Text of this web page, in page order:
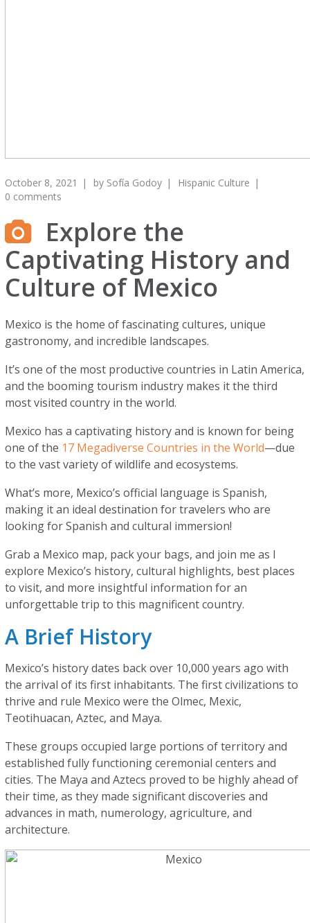
October 8, 2021 by Sofía Godoy
Hispanic Culture
0 comments
Explore the
Captivating History and
Culture of Mexico
Mexico is the home of fascinating cultures, unique
gastronomy, and incredible landscapes.
It’s one of the most productive countries in Latin America,
and the booming tourism industry makes it the third
most visited country in the world.
Mexico has a captivating history and is known for being
one of the 17 Megadiverse Countries in the World—due
to the vast variety of wildlife and ecosystems.
What’s more, Mexico’s official language is Spanish,
making it an ideal destination for travelers who are
looking for Spanish and cultural immersion!
Grab a Mexico map, pack your bags, and join me as I
explore Mexico’s history, cultural highlights, best places
to visit, and more insightful information for an
unforgettable trip to this magnificent country.
A Brief History
Mexico’s history dates back over 10,000 years ago with
the arrival of its first inhabitants. The first civilizations to
thrive and rule Mexico were the Olmec, Mexic,
Teotihuacan, Aztec, and Maya.
These groups occupied large portions of territory and
established fully functioning ceremonial centers and
cities. The Maya and Aztecs proved to be highly ahead of
their time, as they made significant discoveries and
advances in math, numerology, agriculture, and
architecture.